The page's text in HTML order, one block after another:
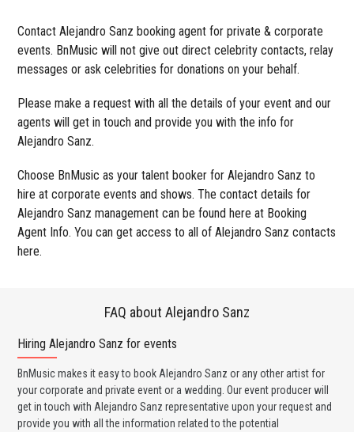
Contact Alejandro Sanz booking agent for private & corporate
events. BnMusic will not give out direct celebrity contacts, relay
messages or ask celebrities for donations on your behalf.
Please make a request with all the details of your event and our
agents will get in touch and provide you with the info for
Alejandro Sanz.
Choose BnMusic as your talent booker for Alejandro Sanz to
hire at corporate events and shows. The contact details for
Alejandro Sanz management can be found here at Booking
Agent Info. You can get access to all of Alejandro Sanz contacts
here.
FAQ about Alejandro Sanz
Hiring Alejandro Sanz for events
BnMusic makes it easy to book Alejandro Sanz or any other artist for
your corporate and private event or a wedding. Our event producer will
get in touch with Alejandro Sanz representative upon your request and
provide you with all the information related to the potential